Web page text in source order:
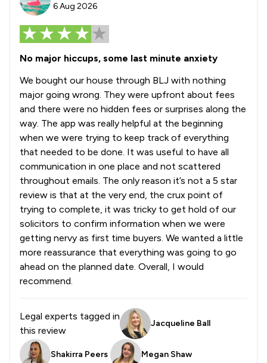
6 Aug 2026
No major hiccups, some last minute anxiety
We bought our house through BLJ with nothing
major going wrong. They were upfront about fees
and there were no hidden fees or surprises along the
way. The app was really helpful at the beginning
when we were trying to keep track of everything
that needed to be done. It was useful to have all
communication in one place and not scattered
throughout emails. The only reason it’s not a 5 star
review is that at the very end, the crux point of
trying to complete, it was tricky to get hold of our
solicitors to confirm information when we were
getting nervy as first time buyers. We wanted a little
more reassurance that everything was going to go
ahead on the planned date. Overall, I would
recommend.
Legal experts tagged in
this review
Jacqueline Ball
Shakirra Peers Megan Shaw